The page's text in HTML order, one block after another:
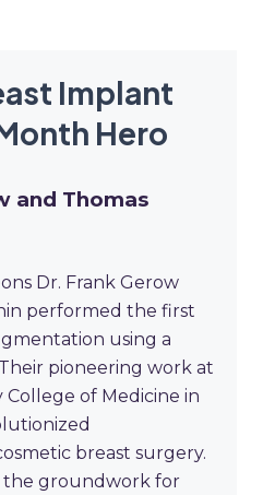
Implant
Hero
and Thomas
Dr. Frank Gerow
performed the first
using a
pioneering work at
of Medicine in
breast surgery.
the groundwork for